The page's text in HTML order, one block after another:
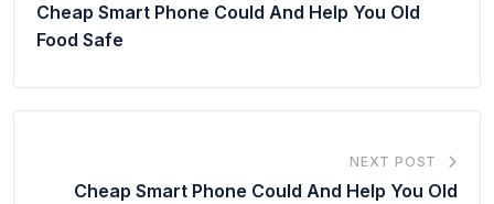
Cheap Smart Phone Could And Help You Old
Food Safe
NEXT POST
Cheap Smart Phone Could And Help You Old